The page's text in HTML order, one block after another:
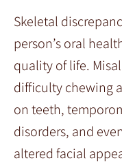
Skeletal
person’s oral
quality of life.
difficulty chewing
on teeth,
disorders, and
altered facial